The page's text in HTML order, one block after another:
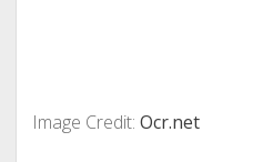
Image Credit: Ocr.net